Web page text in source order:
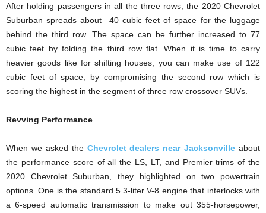
After holding passengers in all the three rows, the 2020 Chevrolet
Suburban spreads about 40 cubic feet of space for the luggage
behind the third row. The space can be further increased to 77
cubic feet by folding the third row flat. When it is time to carry
heavier goods like for shifting houses, you can make use of 122
cubic feet of space, by compromising the second row which is
scoring the highest in the segment of three row crossover SUVs.
Revving Performance
When we asked the Chevrolet dealers near Jacksonville about
the performance score of all the LS, LT, and Premier trims of the
2020 Chevrolet Suburban, they highlighted on two powertrain
options. One is the standard 5.3-liter V-8 engine that interlocks with
a 6-speed automatic transmission to make out 355-horsepower,